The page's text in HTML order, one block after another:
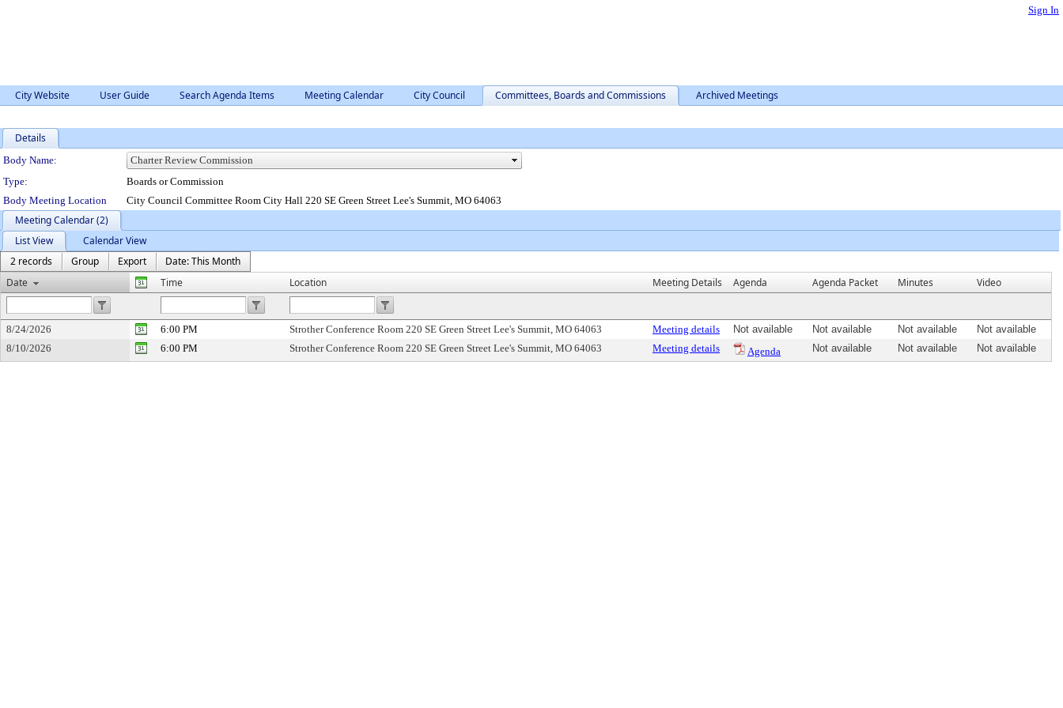
Sign In
City Website User Guide Search Agenda Items Meeting Calendar City Council Committees, Boards and Commissions Archived Meetings
Details
Department Details
Body Name:
Type:
Boards or Commission
Body Meeting Location
City Council Committee Room City Hall 220 SE Green Street Lee's Summit, MO 64063
Meeting Calendar (2)
List View
Calendar View
2 records
Group Export
Date: This Month
Date
Time Location Meeting Details Agenda Agenda Packet Minutes Video
8/24/2026 6:00 PM Strother Conference Room 220 SE Green Street Lee's Summit, MO 64063 Meeting details Not available Not available Not available
Not available
8/10/2026
6:00 PM Strother Conference Room 220 SE Green Street Lee's Summit, MO 64063 Meeting details Agenda Not available Not available Not available